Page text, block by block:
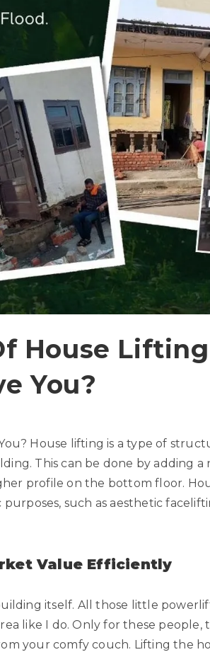
House
You?
House lifting is a type of
This can be done by adding
profile on the bottom floor.
such as aesthetic
Value Efficiently
itself. All those little
like I do. Only for these people,
your comfy couch. Lifting the